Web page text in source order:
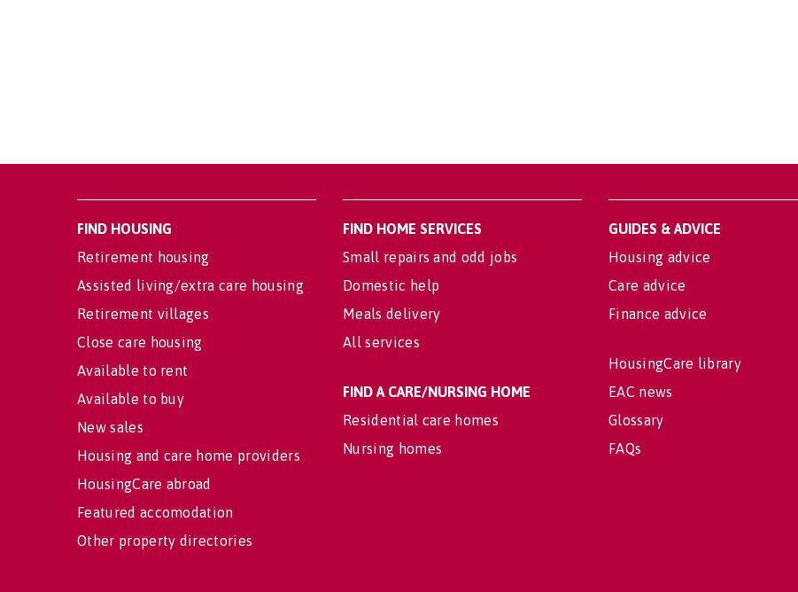
FIND HOUSING
Retirement housing
Assisted living/extra care housing
Retirement villages
Close care housing
Available to rent
Available to buy
New sales
Housing and care home providers
HousingCare abroad
Featured accomodation
Other property directories
FIND HOME SERVICES
Small repairs and odd jobs
Domestic help
Meals delivery
All services
FIND A CARE/NURSING HOME
Residential care homes
Nursing homes
GUIDES & ADVICE
Housing advice
Care advice
Finance advice
HousingCare library
EAC news
Glossary
FAQs